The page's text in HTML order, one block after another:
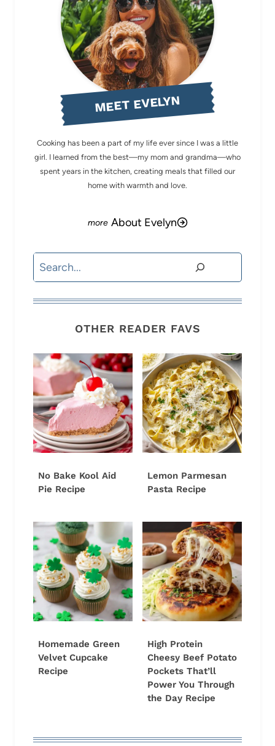
MEET EVELYN
Cooking has been a part of my life ever since I was a little
girl. I learned from the best—my mom and grandma—who
spent years in the kitchen, creating meals that filled our
home with warmth and love.
About Evelyn
Search
OTHER READER FAVS
No Bake Kool Aid
Pie Recipe
Lemon Parmesan
Pasta Recipe
Homemade Green
Velvet Cupcake
Recipe
High Protein
Cheesy Beef Potato
Pockets That’ll
Power You Through
the Day Recipe